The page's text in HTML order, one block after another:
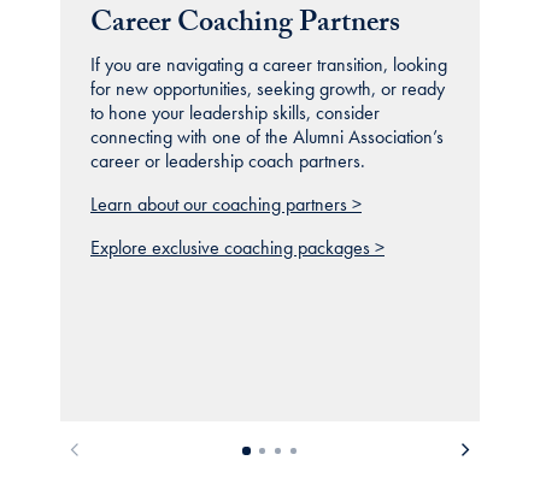
Career Coaching Partners
If you are navigating a career transition, looking
for new opportunities, seeking growth, or ready
to hone your leadership skills, consider
connecting with one of the Alumni Association’s
career or leadership coach partners.
Learn about our coaching partners >
Explore exclusive coaching packages >